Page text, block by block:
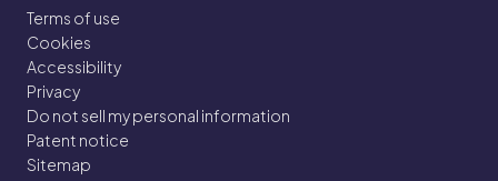
Terms of use
Cookies
Accessibility
Privacy
Do not sell my personal information
Patent notice
Sitemap